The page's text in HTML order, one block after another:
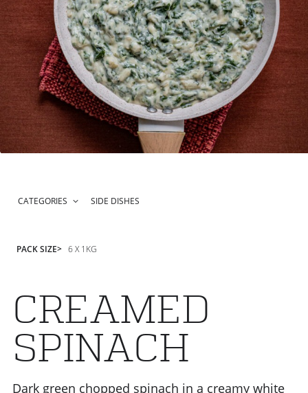
PACK SIZE 6 X 1KG
CREAMED
SPINACH
Dark green chopped spinach in a creamy white
CATEGORIES SIDE DISHES